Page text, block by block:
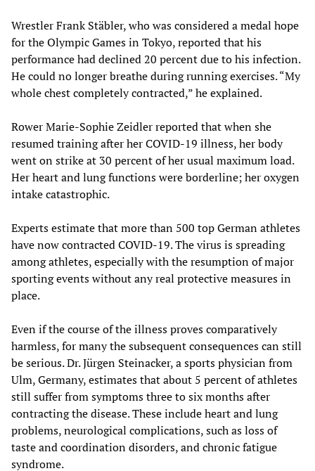
Wrestler Frank Stäbler, who was considered a medal hope
for the Olympic Games in Tokyo, reported that his
performance had declined 20 percent due to his infection.
He could no longer breathe during running exercises. “My
whole chest completely contracted,” he explained.
Rower Marie-Sophie Zeidler reported that when she
resumed training after her COVID-19 illness, her body
went on strike at 30 percent of her usual maximum load.
Her heart and lung functions were borderline; her oxygen
intake catastrophic.
Experts estimate that more than 500 top German athletes
have now contracted COVID-19. The virus is spreading
among athletes, especially with the resumption of major
sporting events without any real protective measures in
place.
Even if the course of the illness proves comparatively
harmless, for many the subsequent consequences can still
be serious. Dr. Jürgen Steinacker, a sports physician from
Ulm, Germany, estimates that about 5 percent of athletes
still suffer from symptoms three to six months after
contracting the disease. These include heart and lung
problems, neurological complications, such as loss of
taste and coordination disorders, and chronic fatigue
syndrome.